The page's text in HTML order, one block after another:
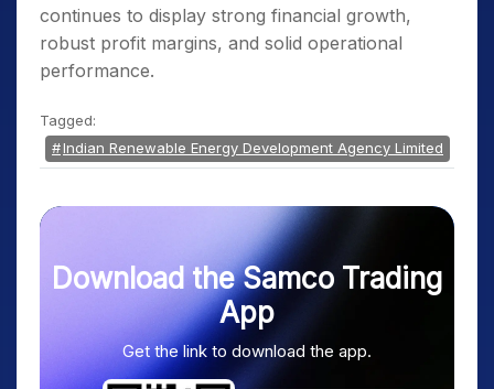
continues to display strong financial growth,
robust profit margins, and solid operational
performance.
Tagged:
Indian Renewable Energy Development Agency Limited
Download the Samco Trading
App
Get the link to download the app.